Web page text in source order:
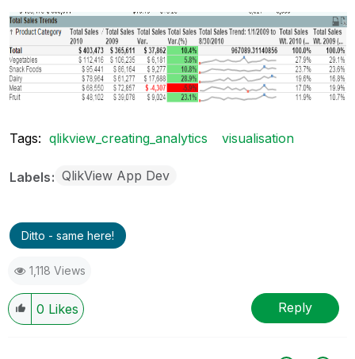
Tags: qlikview_creating_analytics visualisation
Labels QlikView App Dev
Ditto - same here!
1,118 Views
0 Likes Reply